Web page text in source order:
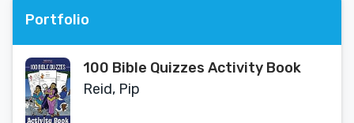
Portfolio
100 Bible Quizzes Activity Book
Reid, Pip